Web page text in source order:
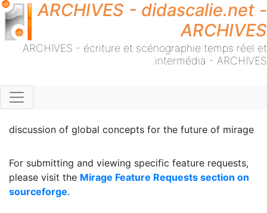
ARCHIVES - didascalie.net -
ARCHIVES
ARCHIVES - écriture et scénographie temps réel et
intermédia - ARCHIVES
discussion of global concepts for the future of mirage
For submitting and viewing specific feature requests,
please visit the Mirage Feature Requests section on
sourceforge.